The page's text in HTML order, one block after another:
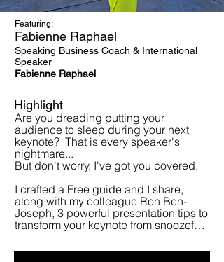
Featuring:
Fabienne Raphael
Speaking Business Coach & International
Speaker
Fabienne Raphael
Highlight
Are you dreading putting your
audience to sleep during your next
keynote?  That is every speaker's
nightmare...
But don't worry, I've got you covered.
I crafted a Free guide and I share,
along with my colleague Ron Ben-
Joseph, 3 powerful presentation tips to
transform your keynote from snoozefest